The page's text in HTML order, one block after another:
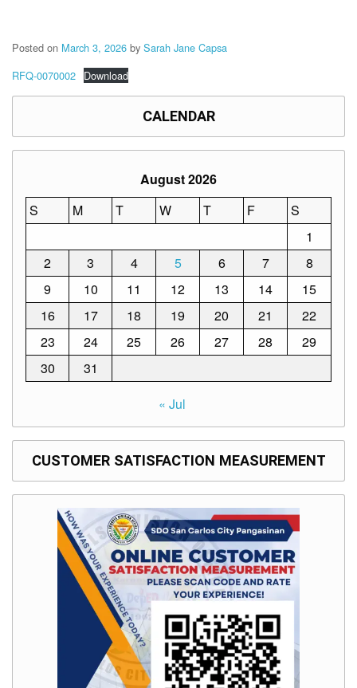
Proceed
Annual
Procurement
Plan
Office
Division
Superintendent
Implementation
Division
School
Governance
and
Operations
Division
Links
USD-
ICTS-
CO
SDO
Document
Tracking
System
Application
Posted on March 3, 2026 by Sarah Jane Capsa
RFQ-0070002 Download
CALENDAR
August 2026
S
M T W T F
S
1
2
3 4 5 6 7
8
9
10 11 12 13 14
15
16
17 18 19 20 21
22
23
24 25 26 27 28
29
30
31
« Jul
CUSTOMER SATISFACTION MEASUREMENT